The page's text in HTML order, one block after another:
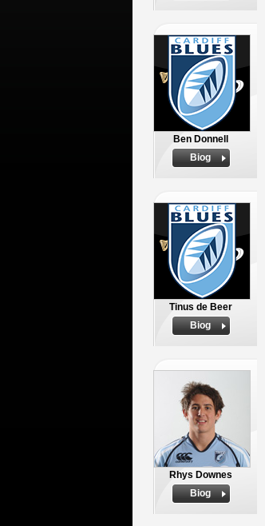
Ben Donnell
Biog
Tinus de Beer
Biog
Rhys Downes
Biog